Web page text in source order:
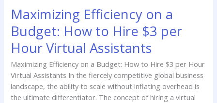
Maximizing Efficiency on a
Budget: How to Hire $3 per
Hour Virtual Assistants
Maximizing Efficiency on a Budget: How to Hire $3 per Hour
Virtual Assistants In the fiercely competitive global business
landscape, the ability to scale without inflating overhead is
the ultimate differentiator. The concept of hiring a virtual
Virtual
Assistants